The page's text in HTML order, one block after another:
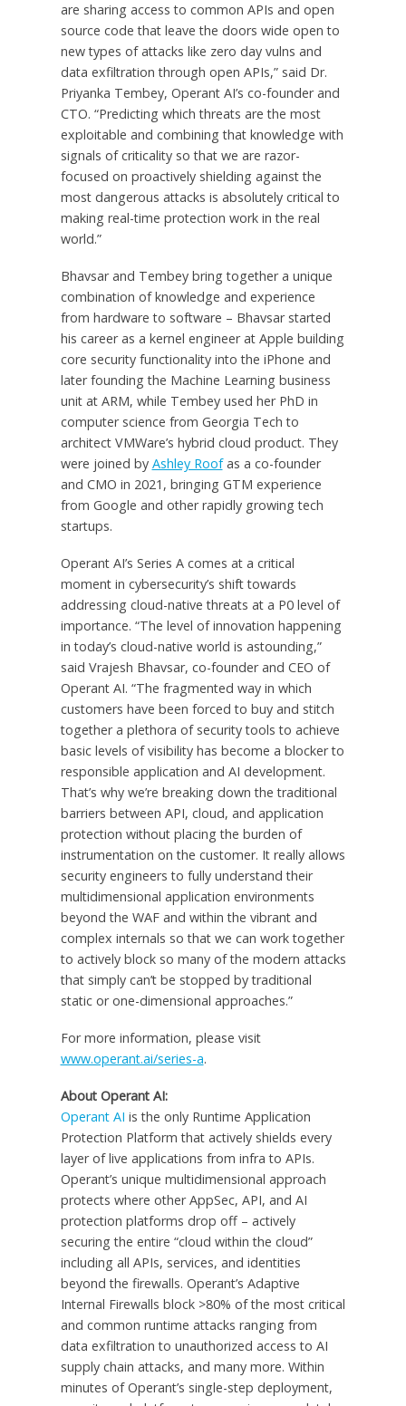
are sharing access to common APIs and open
source code that leave the doors wide open to
new types of attacks like zero day vulns and
data exfiltration through open APIs,” said Dr.
Priyanka Tembey, Operant AI’s co-founder and
CTO. “Predicting which threats are the most
exploitable and combining that knowledge with
signals of criticality so that we are razor-
focused on proactively shielding against the
most dangerous attacks is absolutely critical to
making real-time protection work in the real
world.”
Bhavsar and Tembey bring together a unique
combination of knowledge and experience
from hardware to software – Bhavsar started
his career as a kernel engineer at Apple building
core security functionality into the iPhone and
later founding the Machine Learning business
unit at ARM, while Tembey used her PhD in
computer science from Georgia Tech to
architect VMWare’s hybrid cloud product. They
were joined by Ashley Roofas a co-founder
and CMO in 2021, bringing GTM experience
from Google and other rapidly growing tech
startups.
Operant AI’s Series A comes at a critical
moment in cybersecurity’s shift towards
addressing cloud-native threats at a P0 level of
importance. “The level of innovation happening
in today’s cloud-native world is astounding,”
said Vrajesh Bhavsar, co-founder and CEO of
Operant AI. “The fragmented way in which
customers have been forced to buy and stitch
together a plethora of security tools to achieve
basic levels of visibility has become a blocker to
responsible application and AI development.
That’s why we’re breaking down the traditional
barriers between API, cloud, and application
protection without placing the burden of
instrumentation on the customer. It really allows
security engineers to fully understand their
multidimensional application environments
beyond the WAF and within the vibrant and
complex internals so that we can work together
to actively block so many of the modern attacks
that simply can’t be stopped by traditional
static or one-dimensional approaches.”
For more information, please visit
www.operant.ai/series-a.
About Operant AI:
Operant AI is the only Runtime Application
Protection Platform that actively shields every
layer of live applications from infra to APIs.
Operant’s unique multidimensional approach
protects where other AppSec, API, and AI
protection platforms drop off – actively
securing the entire “cloud within the cloud”
including all APIs, services, and identities
beyond the firewalls. Operant’s Adaptive
Internal Firewalls block >80% of the most critical
and common runtime attacks ranging from
data exfiltration to unauthorized access to AI
supply chain attacks, and many more. Within
minutes of Operant’s single-step deployment,